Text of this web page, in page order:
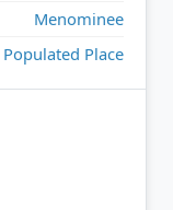
Menominee
Populated Place